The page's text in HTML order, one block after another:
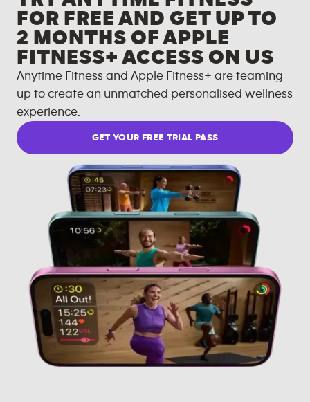
FOR FREE AND GET UP TO
2 MONTHS OF APPLE
FITNESS+ ACCESS ON US
Anytime Fitness and Apple Fitness+ are teaming
up to create an unmatched personalised wellness
experience.
GET YOUR FREE TRIAL PASS